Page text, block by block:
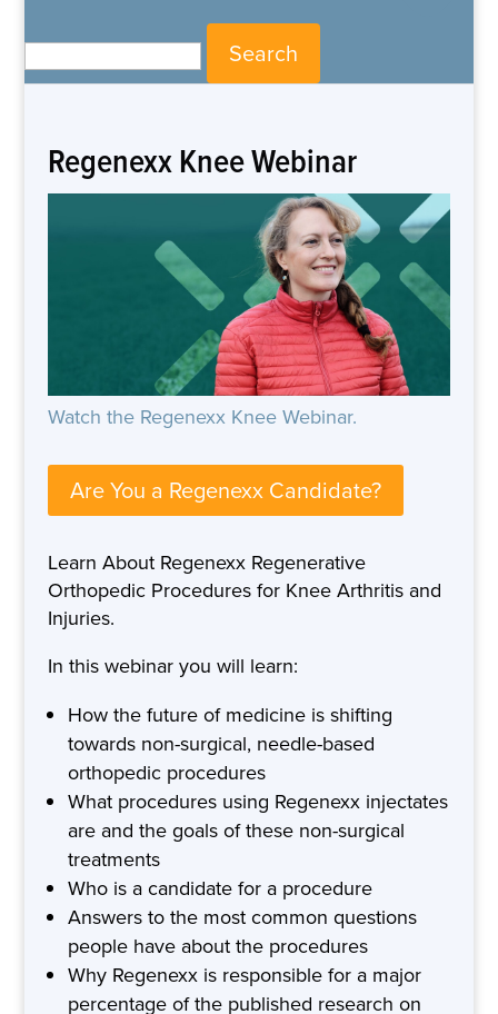
Regenexx Knee Webinar
Watch the Regenexx Knee Webinar.
Are You a Regenexx Candidate?
Learn About Regenexx Regenerative
Orthopedic Procedures for Knee Arthritis and
Injuries.
In this webinar you will learn:
How the future of medicine is shifting
towards non-surgical, needle-based
orthopedic procedures
What procedures using Regenexx injectates
are and the goals of these non-surgical
treatments
Who is a candidate for a procedure
Answers to the most common questions
people have about the procedures
Why Regenexx is responsible for a major
percentage of the published research on